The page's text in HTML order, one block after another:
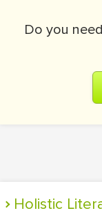
Do you
Holistic